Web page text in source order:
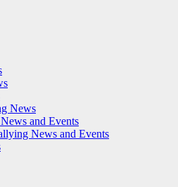
News
and Events
News and Events